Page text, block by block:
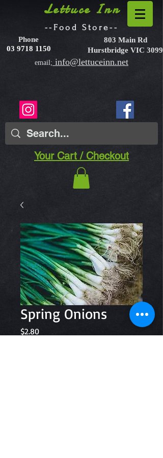
Lettuce Inn
--Food Store--
Phone
03 9718 1150
803 Main Rd
Hurstbridge VIC 3099
email; info@lettuceinn.net
Your Cart / Checkout
Spring Onions
$2.80Price